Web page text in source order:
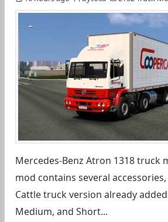
Mercedes-Benz Atron 1318 truck
mod contains several
Cattle truck version already
Medium, and Short...